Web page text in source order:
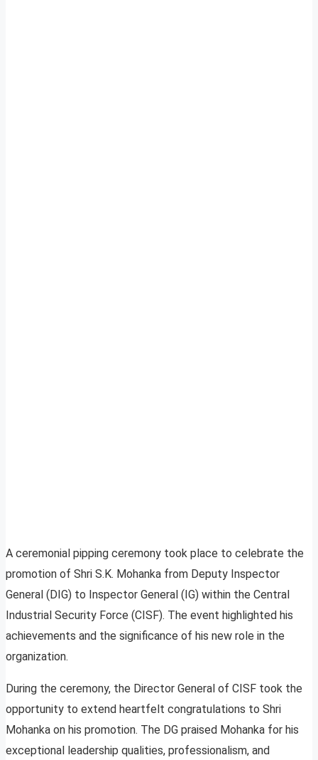
A ceremonial pipping ceremony took place to celebrate the
promotion of Shri S.K. Mohanka from Deputy Inspector
General (DIG) to Inspector General (IG) within the Central
Industrial Security Force (CISF). The event highlighted his
achievements and the significance of his new role in the
organization.
During the ceremony, the Director General of CISF took the
opportunity to extend heartfelt congratulations to Shri
Mohanka on his promotion. The DG praised Mohanka for his
exceptional leadership qualities, professionalism, and